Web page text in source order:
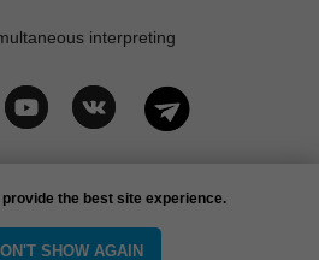
the best site experience.
SHOW AGAIN
interpreting